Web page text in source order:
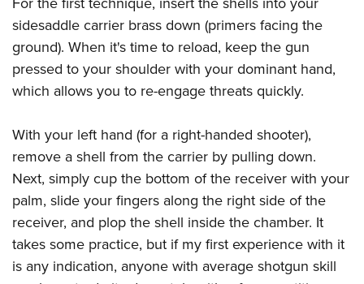
sidesaddle carrier brass down (primers facing the
ground). When it's time to reload, keep the gun
pressed to your shoulder with your dominant hand,
which allows you to re-engage threats quickly.
With your left hand (for a right-handed shooter),
remove a shell from the carrier by pulling down.
Next, simply cup the bottom of the receiver with your
palm, slide your fingers along the right side of the
receiver, and plop the shell inside the chamber. It
takes some practice, but if my first experience with it
is any indication, anyone with average shotgun skill